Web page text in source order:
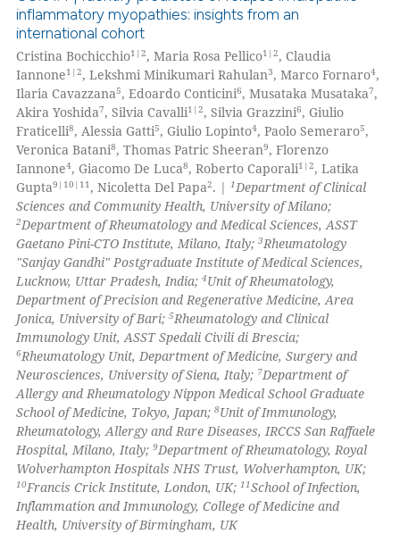
atscite.ai
shows how a scientific paper
been cited by providing the
of the citation, a
describing whether
mentions, or contrasts
claim, and a label
in which section the
was made.
48
2
49
2
Citing Publications
Supporting
Mentioning
Contrasting
how this article has been
atscite.ai
shows how a scientific paper
been cited by providing the
of the citation, a
describing whether
mentions, or contrasts
cited claim, and a label
in which section the
was made.
inflammatory myopathies: insights from an
international cohort
Cristina Bochicchio1|2, Maria Rosa Pellico1|2, Claudia
Iannone1|2, Lekshmi Minikumari Rahulan3, Marco Fornaro4,
Ilaria Cavazzana5, Edoardo Conticini6, Musataka Musataka7,
Akira Yoshida7, Silvia Cavalli1|2, Silvia Grazzini6, Giulio
Fraticelli8, Alessia Gatti5, Giulio Lopinto4, Paolo Semeraro5,
Veronica Batani8, Thomas Patric Sheeran9, Florenzo
Iannone4, Giacomo De Luca8, Roberto Caporali1|2, Latika
Gupta9|10|11 , Nicoletta Del Papa2. | 1 Department of Clinical
Sciences and Community Health, University of Milano;
2Department of Rheumatology and Medical Sciences, ASST
Gaetano Pini-CTO Institute, Milano, Italy;3Rheumatology
"Sanjay Gandhi" Postgraduate Institute of Medical Sciences,
Lucknow, Uttar Pradesh, India;4Unit of Rheumatology,
Department of Precision and Regenerative Medicine, Area
Jonica, University of Bari;5Rheumatology and Clinical
Immunology Unit, ASST Spedali Civili di Brescia;
6Rheumatology Unit, Department of Medicine, Surgery and
Neurosciences, University of Siena, Italy; 7Department of
Allergy and Rheumatology Nippon Medical School Graduate
School of Medicine, Tokyo, Japan;8Unit of Immunology,
Rheumatology, Allergy and Rare Diseases, IRCCS San Raffaele
Hospital, Milano, Italy;9Department of Rheumatology, Royal
Wolverhampton Hospitals NHS Trust, Wolverhampton, UK;
10Francis Crick Institute, London, UK;11School of Infection,
Inflammation and Immunology, College of Medicine and
Health, University of Birmingham, UK